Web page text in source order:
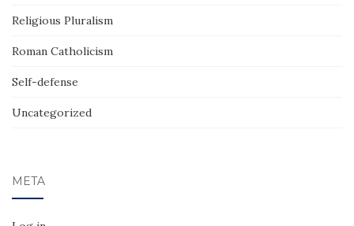
Religious Pluralism
Roman Catholicism
Self-defense
Uncategorized
META